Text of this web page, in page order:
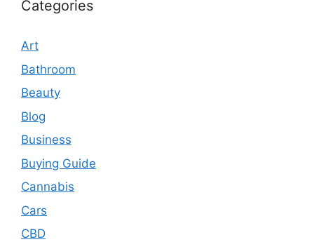
Categories
Art
Bathroom
Beauty
Blog
Business
Buying Guide
Cannabis
Cars
CBD